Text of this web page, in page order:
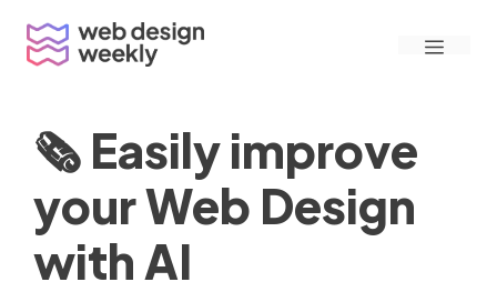
content
Menu
🗞 Easily improve
your Web Design
with AI